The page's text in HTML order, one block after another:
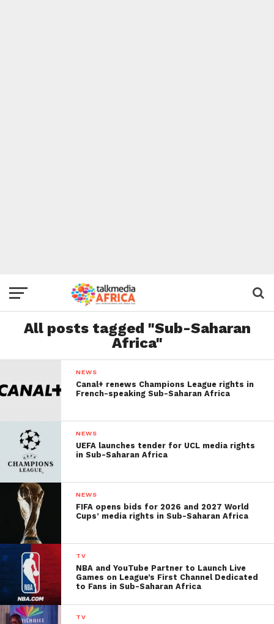
All posts tagged "Sub-Saharan
Africa"
NEWS
Canal+ renews Champions League rights in
French-speaking Sub-Saharan Africa
NEWS
UEFA launches tender for UCL media rights
in Sub-Saharan Africa
NEWS
FIFA opens bids for 2026 and 2027 World
Cups’ media rights in Sub-Saharan Africa
TV
NBA and YouTube Partner to Launch Live
Games on League’s First Channel Dedicated
to Fans in Sub-Saharan Africa
TV